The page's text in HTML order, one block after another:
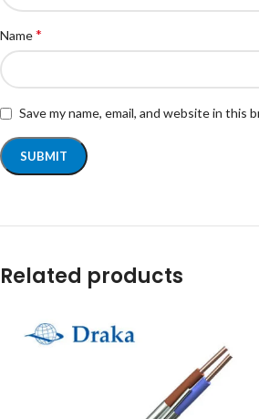
Name*
Save my name, email, and website in
Related products